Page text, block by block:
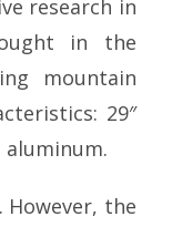
research in
in the
mountain
29″
aluminum.
However, the